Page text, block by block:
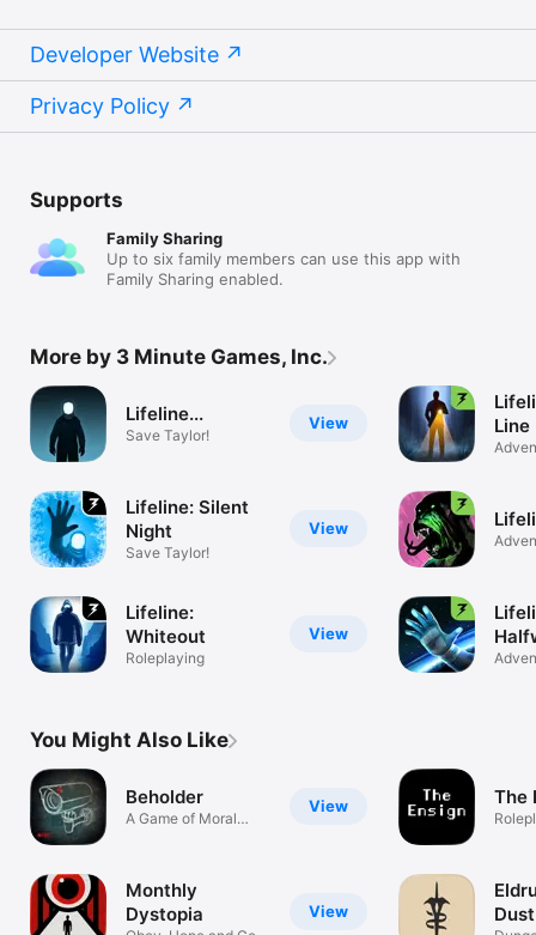
Developer Website
Privacy Policy
Supports
Family Sharing
Up to six family members can use this app with
Family Sharing enabled.
More by 3 Minute Games, Inc.
View
Lifeline...
Save Taylor!
View
Lifeline: Silent
Night
Save Taylor!
View
Lifeline:
Whiteout
Roleplaying
Line
You Might Also Like
View
Beholder
A Game of Moral
View
Monthly
Dystopia
The